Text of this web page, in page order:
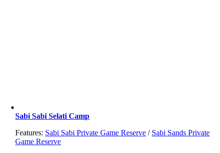
Sabi Sabi Selati Camp
Features: Sabi Sabi Private Game Reserve / Sabi Sands Private
Game Reserve